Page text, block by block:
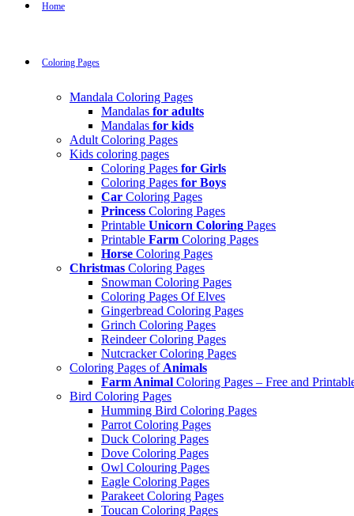
Home
Coloring Pages
Mandala Coloring Pages
Mandalas for adults
Mandalas for kids
Adult Coloring Pages
Kids coloring pages
Coloring Pages for Girls
Coloring Pages for Boys
Car Coloring Pages
Princess Coloring Pages
Printable Unicorn Coloring Pages
Printable Farm Coloring Pages
Horse Coloring Pages
Christmas Coloring Pages
Snowman Coloring Pages
Coloring Pages Of Elves
Gingerbread Coloring Pages
Grinch Coloring Pages
Reindeer Coloring Pages
Nutcracker Coloring Pages
Coloring Pages of Animals
Farm Animal Coloring Pages – Free and
Bird Coloring Pages
Humming Bird Coloring Pages
Parrot Coloring Pages
Duck Coloring Pages
Dove Coloring Pages
Owl Colouring Pages
Eagle Coloring Pages
Parakeet Coloring Pages
Toucan Coloring Pages